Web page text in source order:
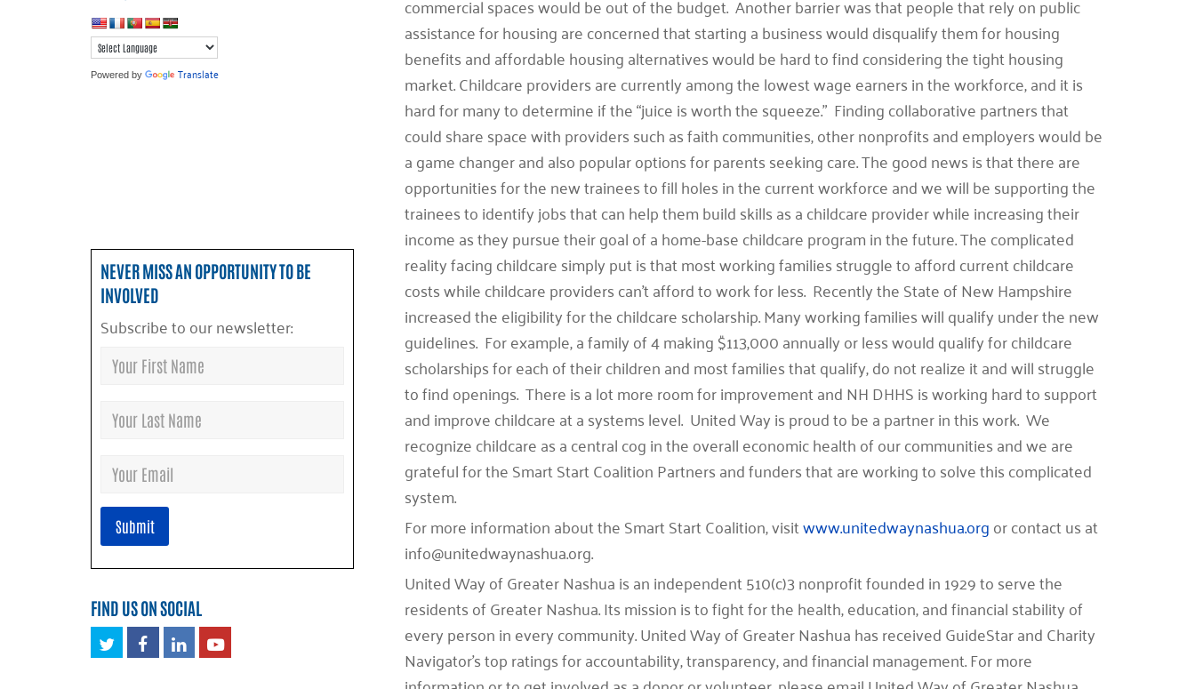
commercial spaces would be out of the budget. Another barrier was that people that rely on public
assistance for housing are concerned that starting a business would disqualify them for housing
benefits and affordable housing alternatives would be hard to find considering the tight housing
market. Childcare providers are currently among the lowest wage earners in the workforce, and it is
hard for many to determine if the “juice is worth the squeeze.” Finding collaborative partners that
could share space with providers such as faith communities, other nonprofits and employers would be
a game changer and also popular options for parents seeking care. The good news is that there are
opportunities for the new trainees to fill holes in the current workforce and we will be supporting the
trainees to identify jobs that can help them build skills as a childcare provider while increasing their
income as they pursue their goal of a home-base childcare program in the future. The complicated
reality facing childcare simply put is that most working families struggle to afford current childcare
costs while childcare providers can’t afford to work for less. Recently the State of New Hampshire
increased the eligibility for the childcare scholarship. Many working families will qualify under the new
guidelines. For example, a family of 4 making $113,000 annually or less would qualify for childcare
scholarships for each of their children and most families that qualify, do not realize it and will struggle
to find openings. There is a lot more room for improvement and NH DHHS is working hard to support
and improve childcare at a systems level. United Way is proud to be a partner in this work. We
recognize childcare as a central cog in the overall economic health of our communities and we are
grateful for the Smart Start Coalition Partners and funders that are working to solve this complicated
system.
For more information about the Smart Start Coalition, visitwww.unitedwaynashua.orgor contact us at
info@unitedwaynashua.org.
United Way of Greater Nashua is an independent 510(c)3 nonprofit founded in 1929 to serve the
residents of Greater Nashua. Its mission is to fight for the health, education, and financial stability of
every person in every community. United Way of Greater Nashua has received GuideStar and Charity
Navigator’s top ratings for accountability, transparency, and financial management. For more
Powered by Translate
NEVER MISS AN OPPORTUNITY TO BE
INVOLVED
Subscribe to our newsletter:
FIND US ON SOCIAL
TwitterFacebook
LinkedInYoutube